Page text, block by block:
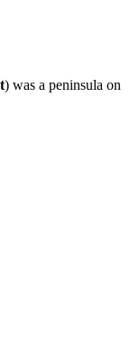
) was a peninsula on